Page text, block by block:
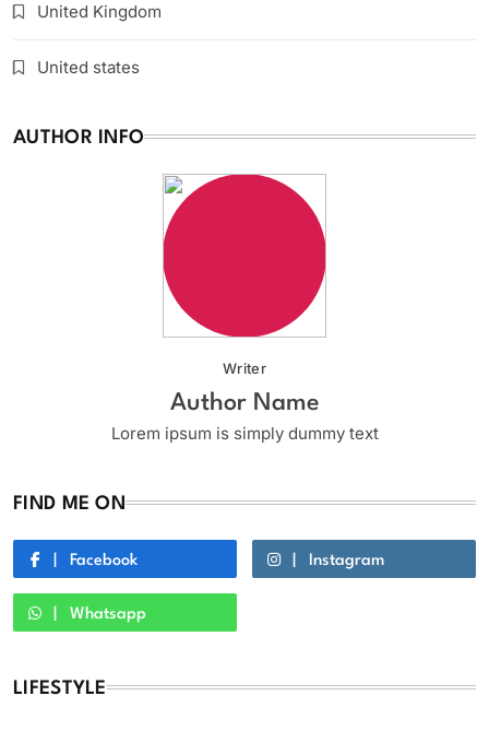
United Kingdom
United states
AUTHOR INFO
Writer
Author Name
Lorem ipsum is simply dummy text
FIND ME ON
Facebook Instagram
Whatsapp
LIFESTYLE